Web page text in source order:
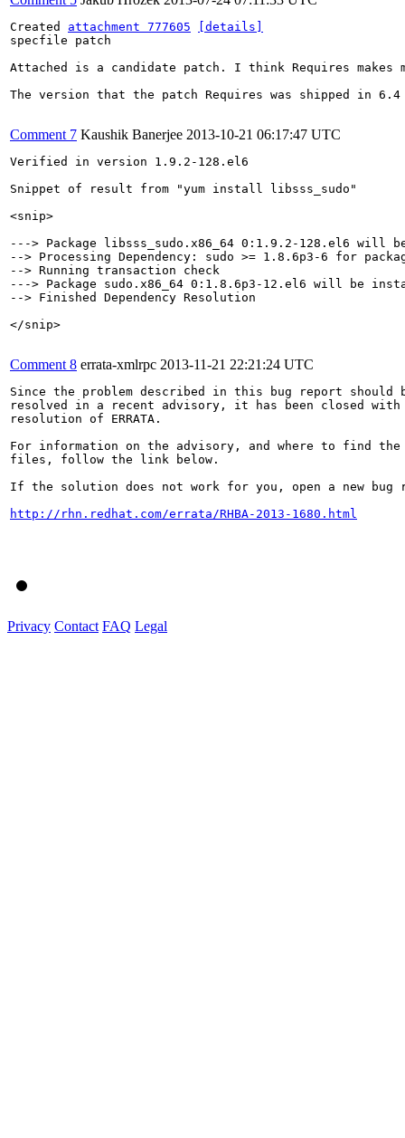
Created attachment 777605
[details]
specfile patch
Attached is a candidate patch. I think Requires
The version that the patch Requires was shipped in
Comment 7 Kaushik Banerjee 2013-10-21 06:17:47 UTC
Verified in version 1.9.2-128.el6
Snippet of result from "yum install libsss_sudo"
<snip>
---> Package libsss_sudo.x86_64 0:1.9.2-128.el6 will
--> Processing Dependency: sudo >= 1.8.6p3-6 for
--> Running transaction check
---> Package sudo.x86_64 0:1.8.6p3-12.el6 will be
--> Finished Dependency Resolution
</snip>
Comment 8 errata-xmlrpc 2013-11-21 22:21:24 UTC
Since the problem described in this bug report should
resolved in a recent advisory, it has been closed with
resolution of ERRATA.
For information on the advisory, and where to find the
files, follow the link below.
If the solution does not work for you, open a new bug
http://rhn.redhat.com/errata/RHBA-2013-1680.html
Privacy Contact FAQ Legal